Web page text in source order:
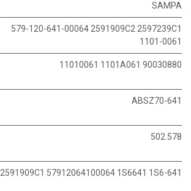
SAMPA
579-120-641-00064 2591909C2 2597239C1
1101-0061
11010061 1101A061 90030880
ABSZ70-641
502.578
2591909C1 57912064100064 1S6641 1S6-641